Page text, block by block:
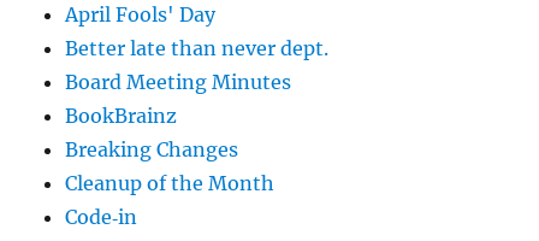
April Fools' Day
Better late than never dept.
Board Meeting Minutes
BookBrainz
Breaking Changes
Cleanup of the Month
Code‐in